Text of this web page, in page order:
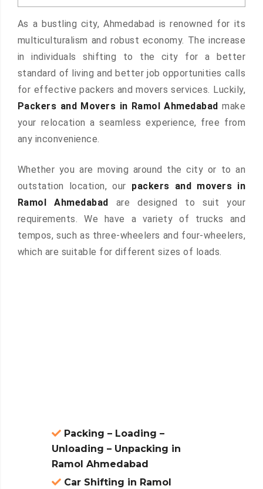
As a bustling city, Ahmedabad is renowned for its
multiculturalism and robust economy. The increase
in individuals shifting to the city for a better
standard of living and better job opportunities calls
for effective packers and movers services. Luckily,
Packers and Movers in Ramol Ahmedabad make
your relocation a seamless experience, free from
any inconvenience.
Whether you are moving around the city or to an
outstation location, our packers and movers in
Ramol Ahmedabad
are designed to suit your
requirements. We have a variety of trucks and
tempos, such as three-wheelers and four-wheelers,
which are suitable for different sizes of loads.
Packing – Loading –
Unloading – Unpacking in
Ramol Ahmedabad
Car Shifting in Ramol